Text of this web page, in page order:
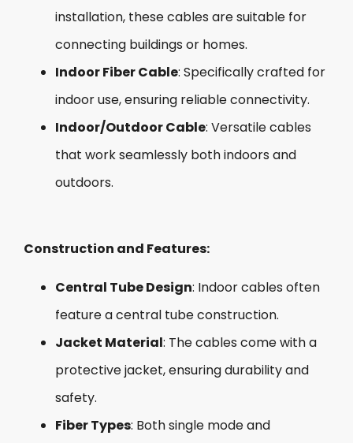
installation, these cables are suitable for
connecting buildings or homes.
Indoor Fiber Cable: Specifically crafted for
indoor use, ensuring reliable connectivity.
Indoor/Outdoor Cable: Versatile cables
that work seamlessly both indoors and
outdoors.
Construction and Features:
Central Tube Design: Indoor cables often
feature a central tube construction.
Jacket Material: The cables come with a
protective jacket, ensuring durability and
safety.
Fiber Types: Both single mode and